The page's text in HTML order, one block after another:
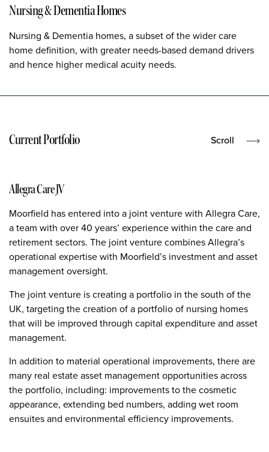
Nursing & Dementia Homes
Nursing & Dementia homes, a subset of the wider care
home definition, with greater needs-based demand drivers
and hence higher medical acuity needs.
Current Portfolio Scroll
Allegra Care JV
Moorfield has entered into a joint venture with Allegra Care,
a team with over 40 years’ experience within the care and
retirement sectors. The joint venture combines Allegra’s
operational expertise with Moorfield’s investment and asset
management oversight.
The joint venture is creating a portfolio in the south of the
UK, targeting the creation of a portfolio of nursing homes
that will be improved through capital expenditure and asset
management.
In addition to material operational improvements, there are
many real estate asset management opportunities across
the portfolio, including: improvements to the cosmetic
appearance, extending bed numbers, adding wet room
ensuites and environmental efficiency improvements.